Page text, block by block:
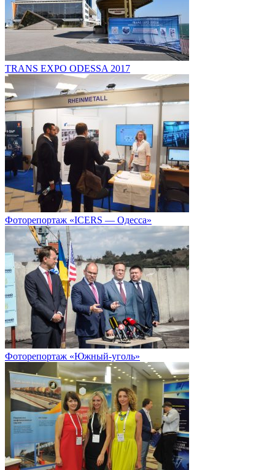
TRANS EXPO ODESSA 2017
Фоторепортаж «ICERS — Одесса»
Фоторепортаж «Южный-уголь»